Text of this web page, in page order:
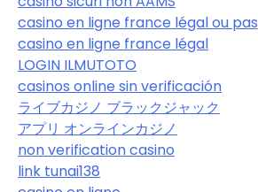
casino en ligne france légal ou pas
casino en ligne france légal
LOGIN ILMUTOTO
casinos online sin verificación
ライブカジノ ブラックジャック
アプリ オンラインカジノ
non verification casino
link tunai138